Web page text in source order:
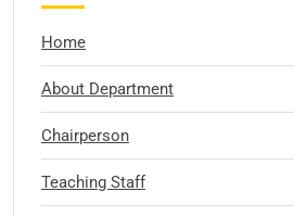
Home
About Department
Chairperson
Teaching Staff